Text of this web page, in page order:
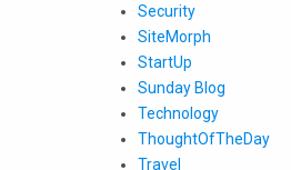
Security
SiteMorph
StartUp
Sunday Blog
Technology
ThoughtOfTheDay
Travel